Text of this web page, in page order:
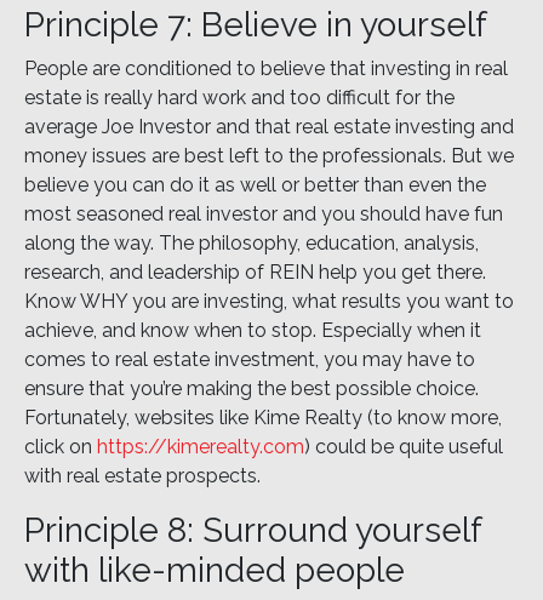
Principle 7: Believe in yourself
People are conditioned to believe that investing in real
estate is really hard work and too difficult for the
average Joe Investor and that real estate investing and
money issues are best left to the professionals. But we
believe you can do it as well or better than even the
most seasoned real investor and you should have fun
along the way. The philosophy, education, analysis,
research, and leadership of REIN help you get there.
Know WHY you are investing, what results you want to
achieve, and know when to stop. Especially when it
comes to real estate investment, you may have to
ensure that you’re making the best possible choice.
Fortunately, websites like Kime Realty (to know more,
click on https://kimerealty.com) could be quite useful
with real estate prospects.
Principle 8: Surround yourself
with like-minded people